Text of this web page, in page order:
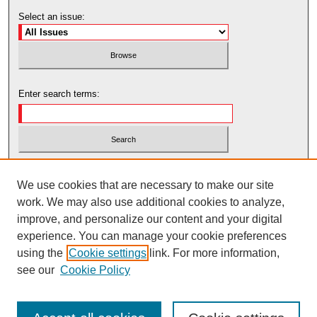
Select an issue:
Enter search terms:
Advanced Search
We use cookies that are necessary to make our site
work. We may also use additional cookies to analyze,
improve, and personalize our content and your digital
experience. You can manage your cookie preferences
using the Cookie settings link. For more information,
see our Cookie Policy